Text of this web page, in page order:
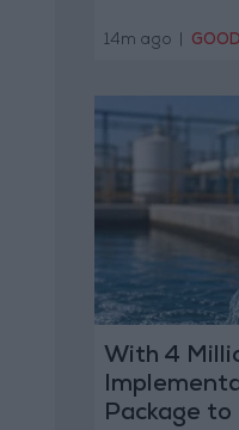
14m ago
With 4
Package